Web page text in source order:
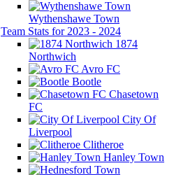
Wythenshawe Town
Team Stats for 2023 - 2024
1874
Northwich
Avro FC
Bootle
Chasetown
FC
City Of
Liverpool
Clitheroe
Hanley Town